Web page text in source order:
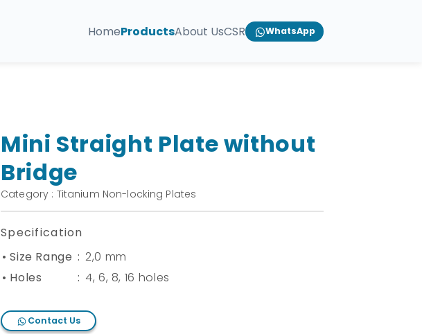
HomeProductsAbout UsCSR WhatsApp
Mini Straight Plate without
Bridge
Category : Titanium Non-locking Plates
Specification
• Size Range : 2,0 mm
• Holes
: 4, 6, 8, 16 holes
Contact Us